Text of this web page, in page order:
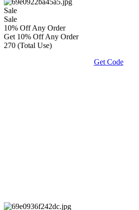
Sale
Sale
10% Off Any Order
Get 10% Off Any Order
270 (Total Use)
Get Code